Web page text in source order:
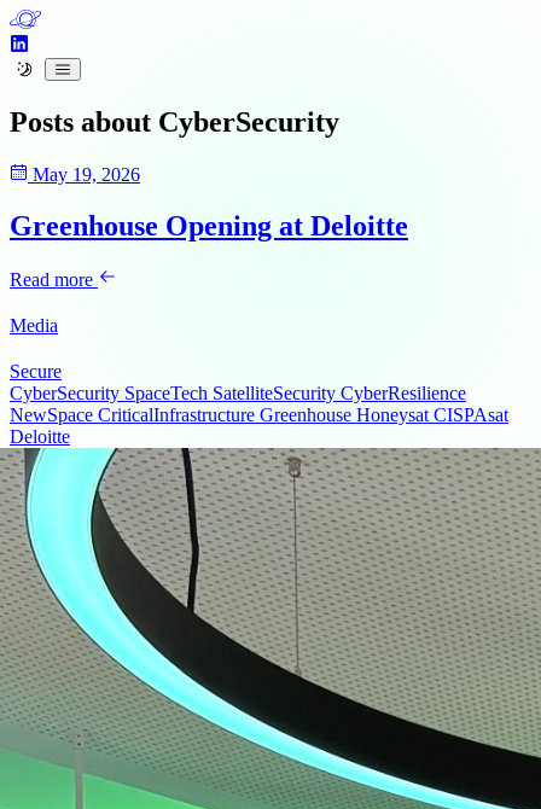
Posts about CyberSecurity
May 19, 2026
Greenhouse Opening at Deloitte
Read more
Media
Secure
CyberSecurity SpaceTech SatelliteSecurity CyberResilience
NewSpace CriticalInfrastructure Greenhouse Honeysat CISPAsat
Deloitte